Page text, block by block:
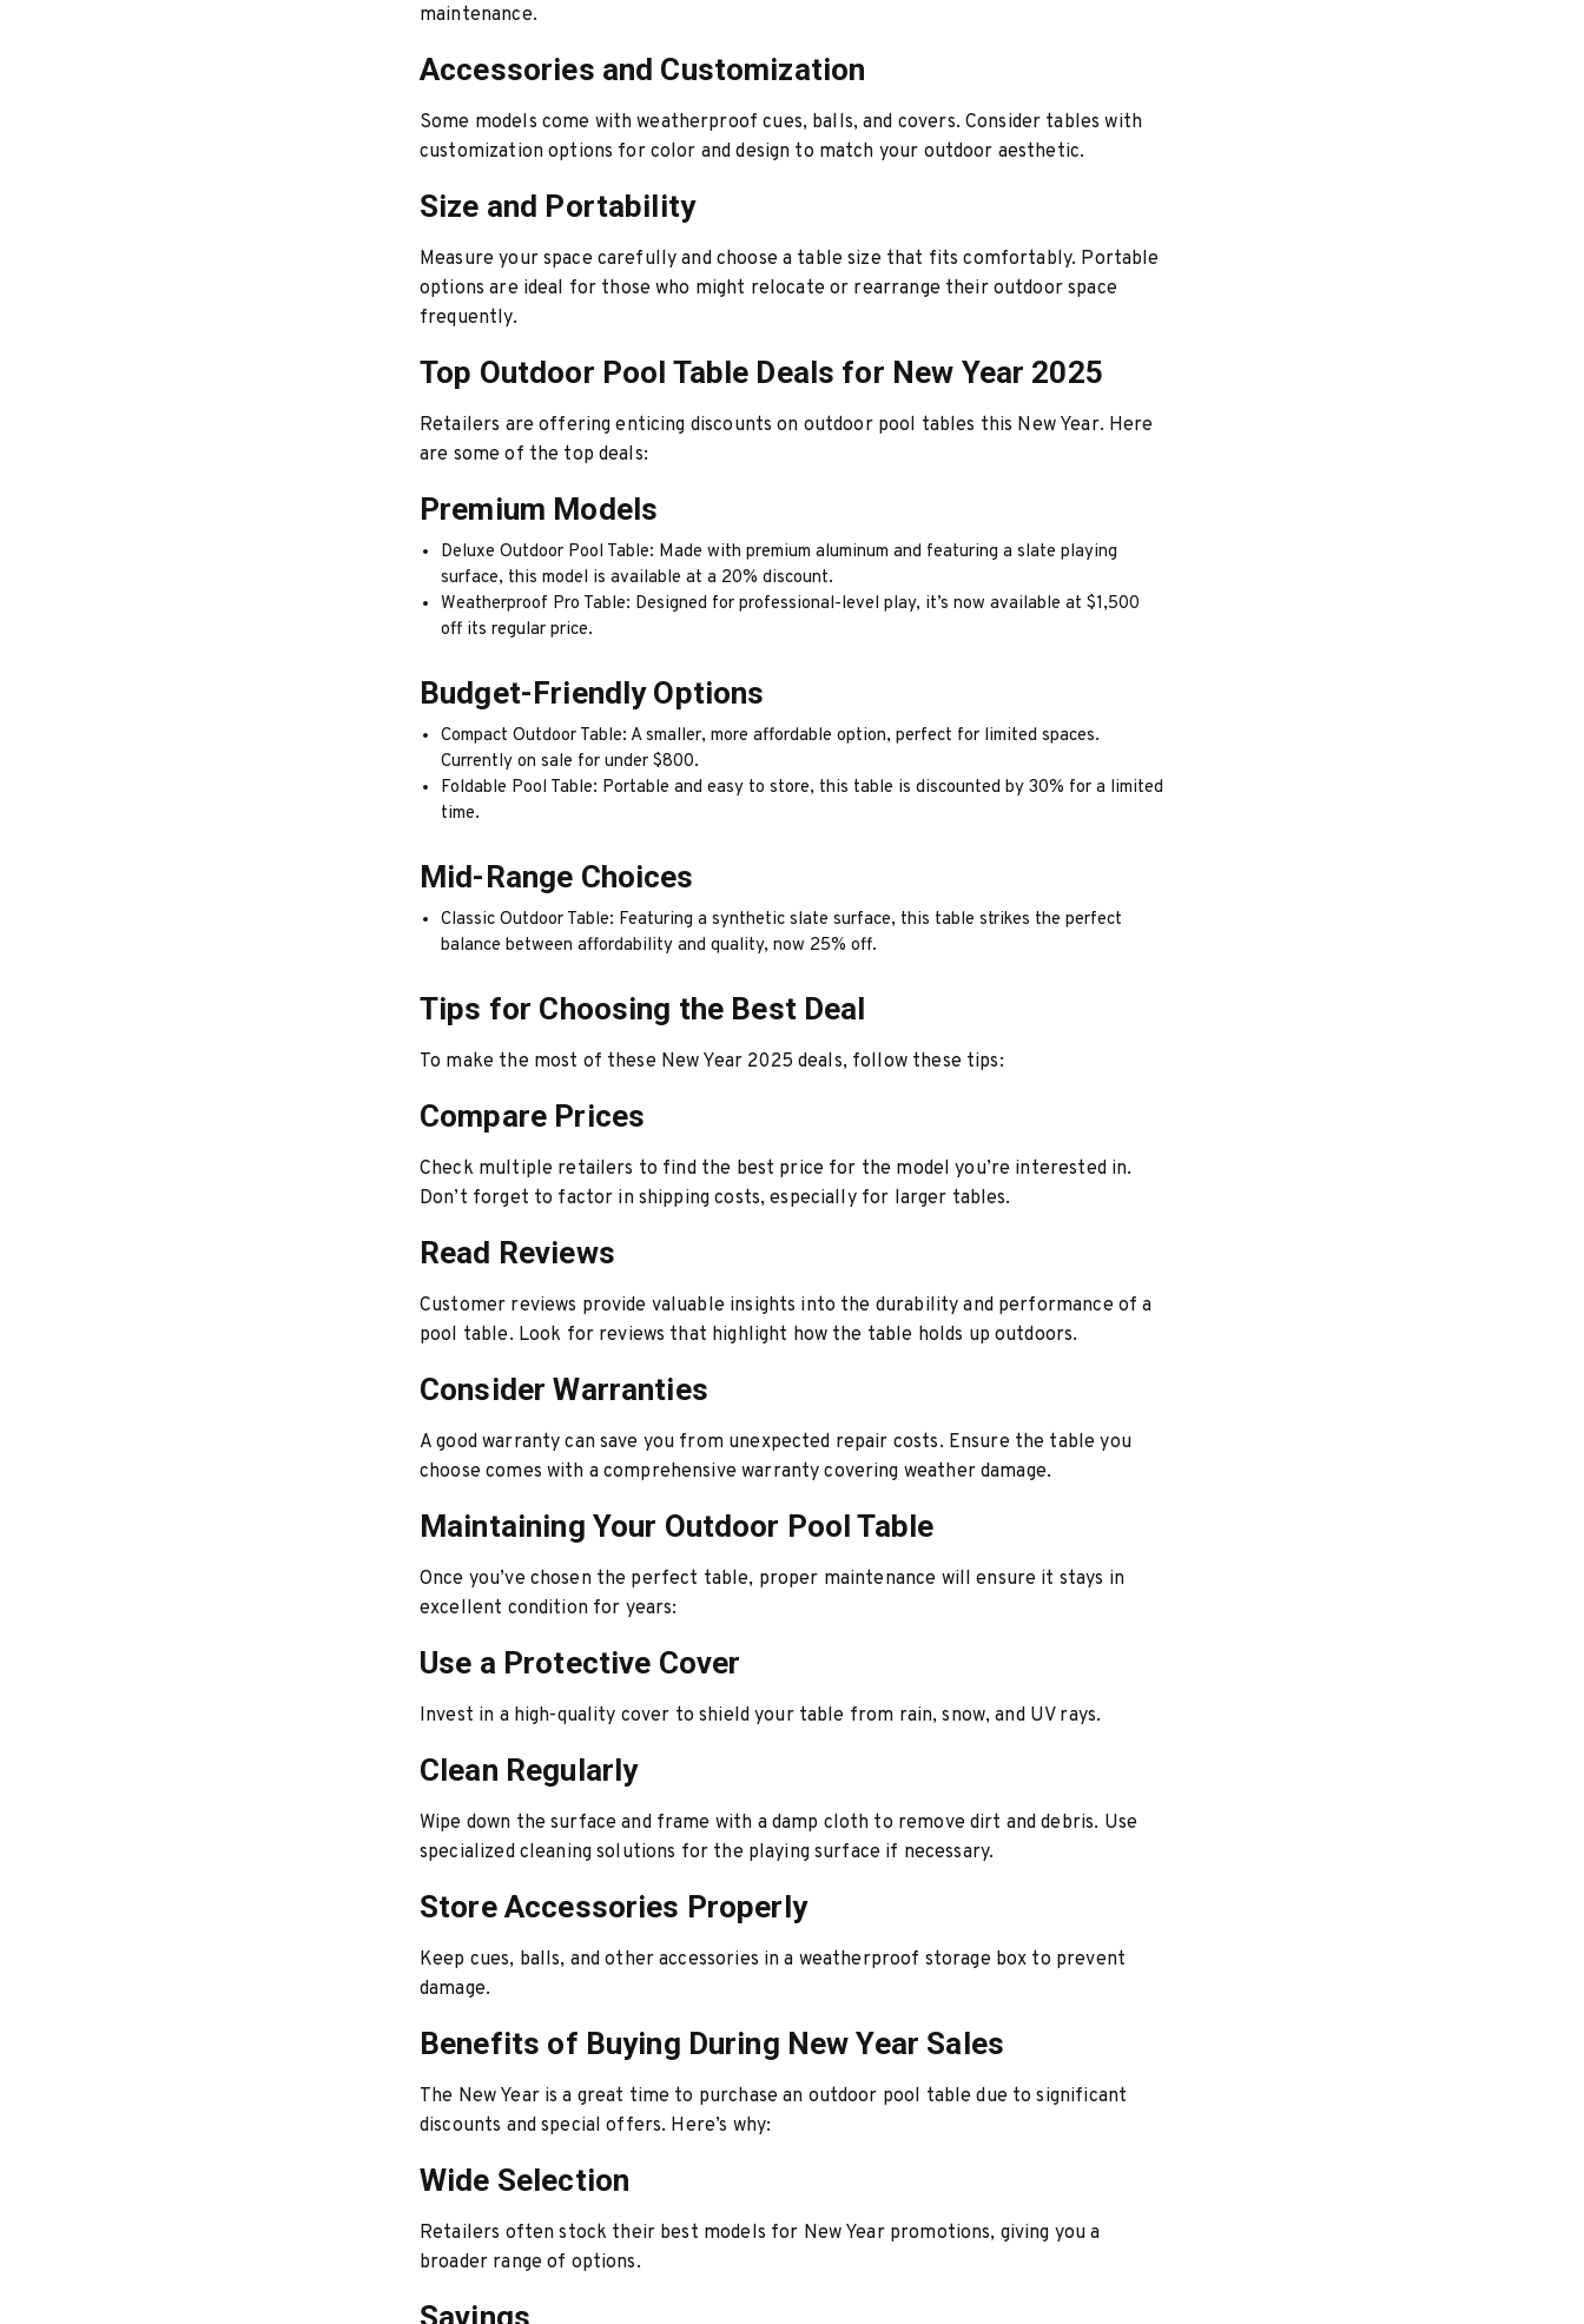
maintenance.
Accessories and Customization
Some models come with weatherproof cues, balls, and covers. Consider tables with
customization options for color and design to match your outdoor aesthetic.
Size and Portability
Measure your space carefully and choose a table size that fits comfortably. Portable
options are ideal for those who might relocate or rearrange their outdoor space
frequently.
Top Outdoor Pool Table Deals for New Year 2025
Retailers are offering enticing discounts on outdoor pool tables this New Year. Here
are some of the top deals:
Premium Models
Deluxe Outdoor Pool Table: Made with premium aluminum and featuring a slate playing
surface, this model is available at a 20% discount.
Weatherproof Pro Table: Designed for professional-level play, it’s now available at $1,500
off its regular price.
Budget-Friendly Options
Compact Outdoor Table: A smaller, more affordable option, perfect for limited spaces.
Currently on sale for under $800.
Foldable Pool Table: Portable and easy to store, this table is discounted by 30% for a limited
time.
Mid-Range Choices
Classic Outdoor Table: Featuring a synthetic slate surface, this table strikes the perfect
balance between affordability and quality, now 25% off.
Tips for Choosing the Best Deal
To make the most of these New Year 2025 deals, follow these tips:
Compare Prices
Check multiple retailers to find the best price for the model you’re interested in.
Don’t forget to factor in shipping costs, especially for larger tables.
Read Reviews
Customer reviews provide valuable insights into the durability and performance of a
pool table. Look for reviews that highlight how the table holds up outdoors.
Consider Warranties
A good warranty can save you from unexpected repair costs. Ensure the table you
choose comes with a comprehensive warranty covering weather damage.
Maintaining Your Outdoor Pool Table
Once you’ve chosen the perfect table, proper maintenance will ensure it stays in
excellent condition for years:
Use a Protective Cover
Invest in a high-quality cover to shield your table from rain, snow, and UV rays.
Clean Regularly
Wipe down the surface and frame with a damp cloth to remove dirt and debris. Use
specialized cleaning solutions for the playing surface if necessary.
Store Accessories Properly
Keep cues, balls, and other accessories in a weatherproof storage box to prevent
damage.
Benefits of Buying During New Year Sales
The New Year is a great time to purchase an outdoor pool table due to significant
discounts and special offers. Here’s why:
Wide Selection
Retailers often stock their best models for New Year promotions, giving you a
broader range of options.
Savings